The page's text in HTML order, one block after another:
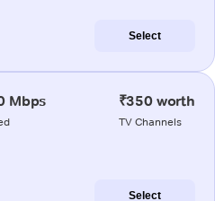
Select
Mbps ₹350 worth
TV Channels
Select